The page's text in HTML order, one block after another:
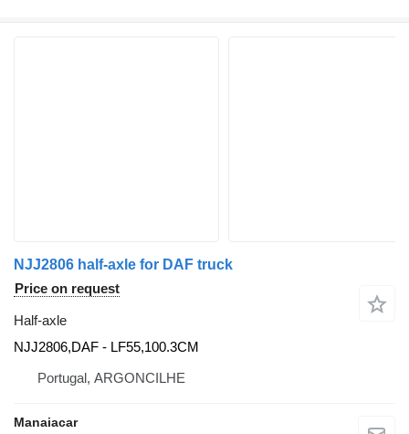
NJJ2806 half-axle for DAF truck
Price on request
Half-axle
NJJ2806,DAF - LF55,100.3CM
Portugal, ARGONCILHE
Manaiacar